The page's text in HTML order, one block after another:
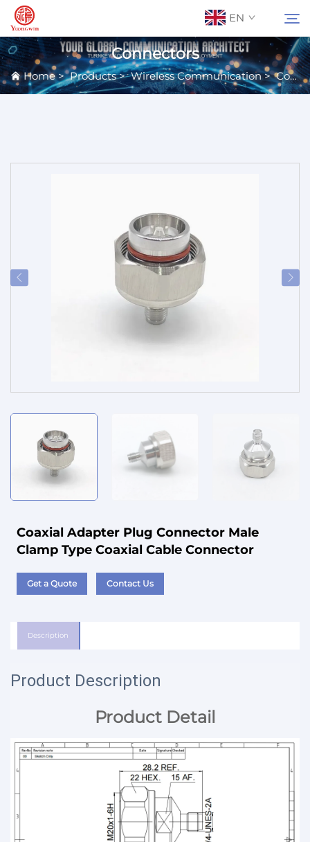
EN
About Us
Connectors
Home>Products>Wireless Communication>Connectors & Terminals
Coaxial Adapter Plug Connector Male
Clamp Type Coaxial Cable Connector
Get a Quote Contact Us
Description
Product Description
Product Detail